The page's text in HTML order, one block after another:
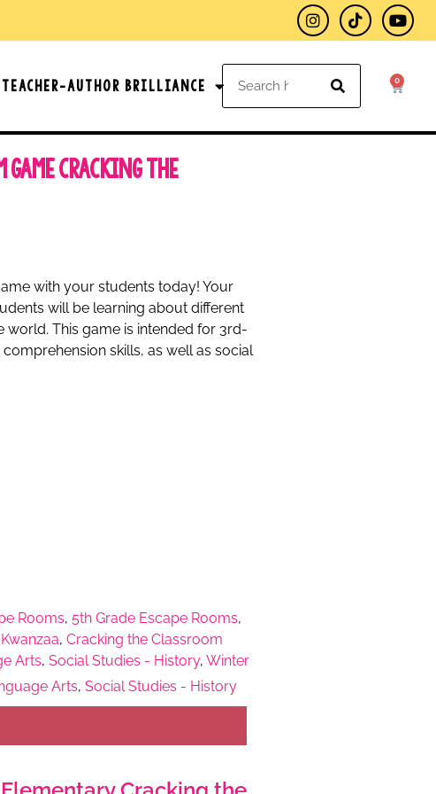
Teacher-Author Brilliance 0
Game Cracking the
with your students today! Your
will be learning about different
This game is intended for 3rd-
skills, as well as social
Rooms, 5th Grade Escape Rooms,
, Cracking the Classroom
Arts, Social Studies - History, Winter
Arts, Social Studies - History